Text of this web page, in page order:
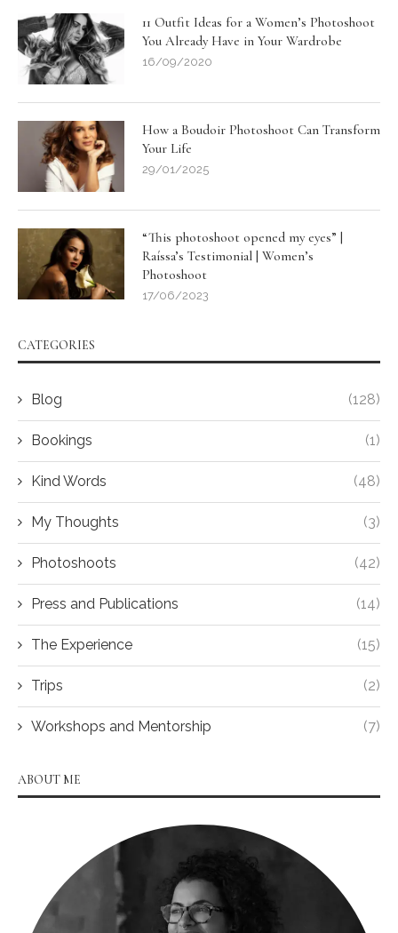
11 Outfit Ideas for a Women’s Photoshoot
You Already Have in Your Wardrobe
16/09/2020
How a Boudoir Photoshoot Can Transform
Your Life
29/01/2025
“This photoshoot opened my eyes” |
Raíssa’s Testimonial | Women’s
Photoshoot
17/06/2023
CATEGORIES
Blog (128)
Bookings (1)
Kind Words (48)
My Thoughts (3)
Photoshoots (42)
Press and Publications (14)
The Experience (15)
Trips (2)
Workshops and Mentorship (7)
ABOUT ME